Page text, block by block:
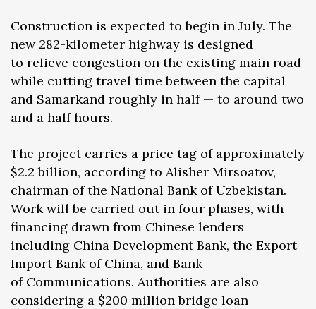
Construction is expected to begin in July. The
new 282-kilometer highway is designed
to relieve congestion on the existing main road
while cutting travel time between the capital
and Samarkand roughly in half — to around two
and a half hours.
The project carries a price tag of approximately
$2.2 billion, according to Alisher Mirsоatov,
chairman of the National Bank of Uzbekistan.
Work will be carried out in four phases, with
financing drawn from Chinese lenders
including China Development Bank, the Export-
Import Bank of China, and Bank
of Communications. Authorities are also
considering a $200 million bridge loan —